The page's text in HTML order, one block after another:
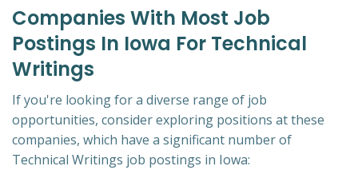
Companies With Most Job
Postings In Iowa For Technical
Writings
If you're looking for a diverse range of job
opportunities, consider exploring positions at these
companies, which have a significant number of
Technical Writings job postings in Iowa: